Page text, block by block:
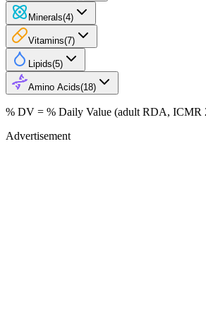
Minerals(4)
Vitamins(7)
Lipids(5)
Amino Acids(18)
% DV = % Daily Value (adult RDA, ICMR
Advertisement